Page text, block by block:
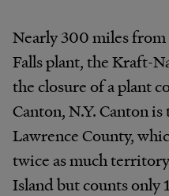
Nearly 300 miles
Falls plant, the Kraft-
the closure of a plant
Canton, N.Y. Canton
Lawrence County,
twice as much
Island but counts only